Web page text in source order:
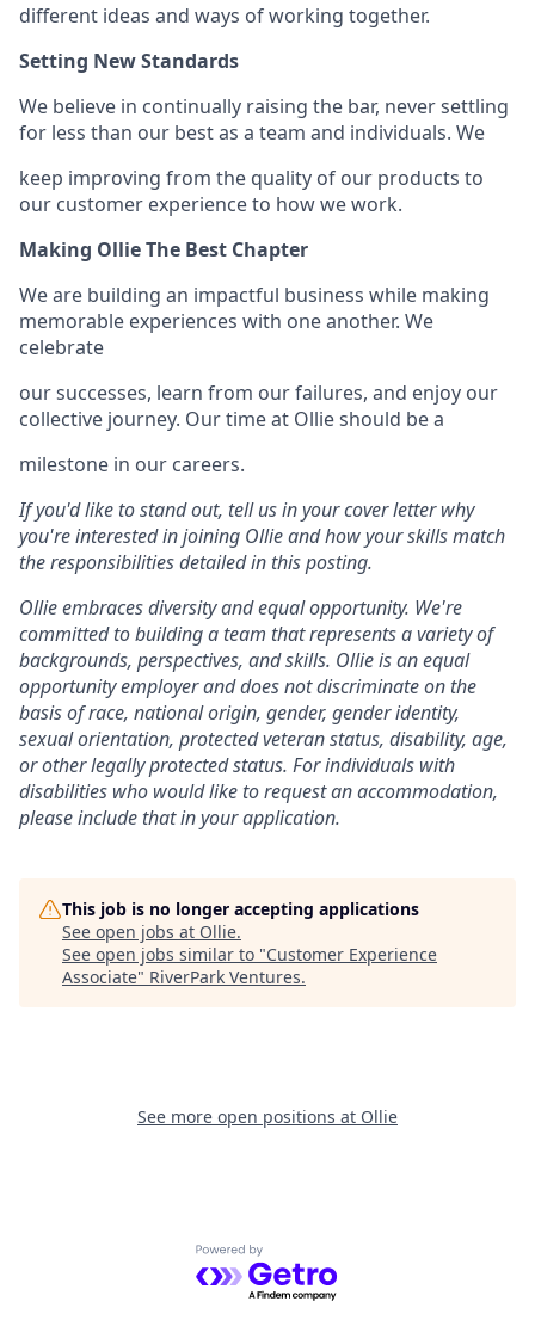
different ideas and ways of working together.
Setting New Standards
We believe in continually raising the bar, never settling
for less than our best as a team and individuals. We
keep improving from the quality of our products to
our customer experience to how we work.
Making Ollie The Best Chapter
We are building an impactful business while making
memorable experiences with one another. We
celebrate
our successes, learn from our failures, and enjoy our
collective journey. Our time at Ollie should be a
milestone in our careers.
If you'd like to stand out, tell us in your cover letter why
you're interested in joining Ollie and how your skills match
the responsibilities detailed in this posting.
Ollie embraces diversity and equal opportunity. We're
committed to building a team that represents a variety of
backgrounds, perspectives, and skills. Ollie is an equal
opportunity employer and does not discriminate on the
basis of race, national origin, gender, gender identity,
sexual orientation, protected veteran status, disability, age,
or other legally protected status. For individuals with
disabilities who would like to request an accommodation,
please include that in your application.
This job is no longer accepting applications
See open jobs at Ollie.
See open jobs similar to "Customer Experience
Associate" RiverPark Ventures.
See more open positions at Ollie
Powered by Getro.com